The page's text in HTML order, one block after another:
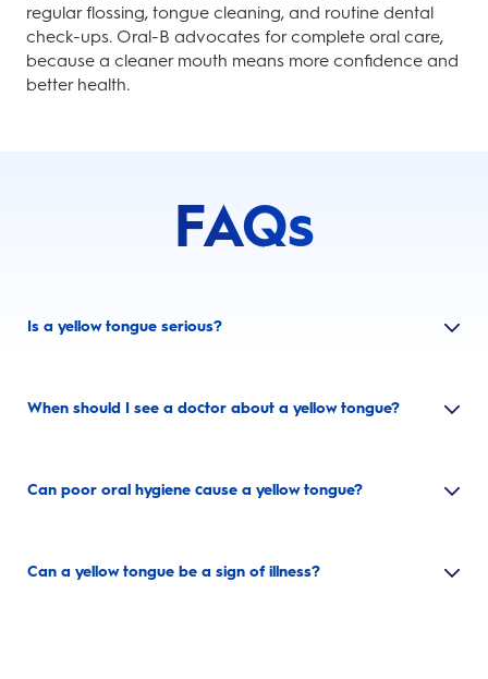
regular flossing, tongue cleaning, and routine dental
check-ups. Oral-B advocates for complete oral care,
because a cleaner mouth means more confidence and
better health.
FAQs
Is a yellow tongue serious?
When should I see a doctor about a yellow tongue?
Can poor oral hygiene cause a yellow tongue?
Can a yellow tongue be a sign of illness?